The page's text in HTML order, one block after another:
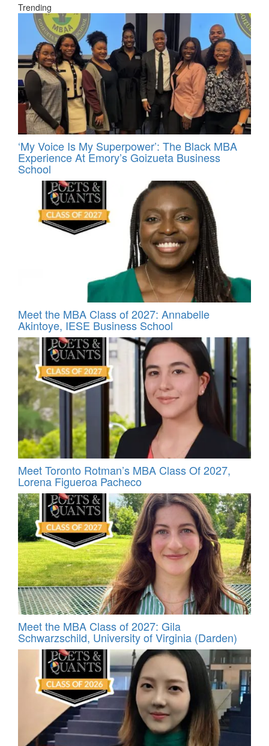
Trending
‘My Voice Is My Superpower’: The Black MBA
Experience At Emory’s Goizueta Business
School
Meet the MBA Class of 2027: Annabelle
Akintoye, IESE Business School
Meet Toronto Rotman’s MBA Class Of 2027,
Lorena Figueroa Pacheco
Meet the MBA Class of 2027: Gila
Schwarzschild, University of Virginia (Darden)